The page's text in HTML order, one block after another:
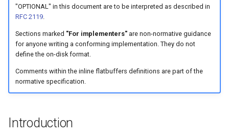
Observability
Virtual Datasets
Storing Sensitive Data
File Layout
Common Types
Binary File Format
"OPTIONAL" in this document are to be interpreted as described in
RFC 2119.
Sections marked "For implementers"are non-normative guidance
for anyone writing a conforming implementation. They do not
define the on-disk format.
Comments within the inline flatbuffers definitions are part of the
normative specification.
Introduction